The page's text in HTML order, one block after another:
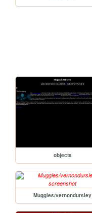
objects
Muggles/vernondursley